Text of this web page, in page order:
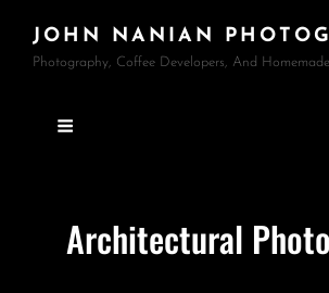
JOHN NANIAN
Photography, Coffee Developers, And
Architectural